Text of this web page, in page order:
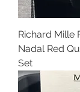
Richard Mille
Nadal Red
Set